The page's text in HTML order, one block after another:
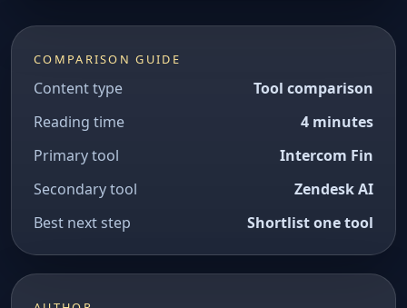
COMPARISON GUIDE
Content type
Tool comparison
Reading time
4 minutes
Primary tool
Intercom Fin
Secondary tool
Zendesk AI
Best next step
Shortlist one tool